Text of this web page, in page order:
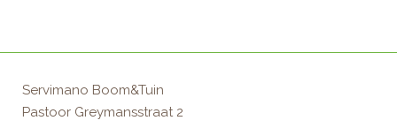
Servimano Boom&Tuin
Pastoor Greymansstraat 2